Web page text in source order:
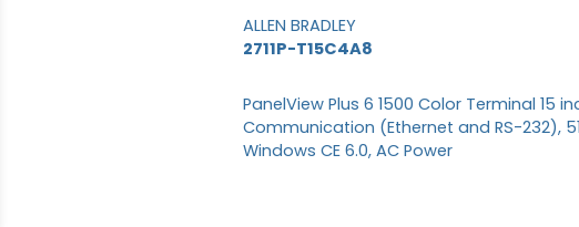
ALLEN BRADLEY
2711P-T15C4A8
PanelView Plus 6 1500 Color Terminal 15
Communication (Ethernet and RS-232),
Windows CE 6.0, AC Power